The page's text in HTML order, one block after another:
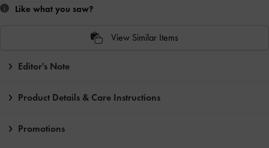
Like what you saw?
View Similar Items
Editor's Note
Product Details & Care Instructions
Promotions